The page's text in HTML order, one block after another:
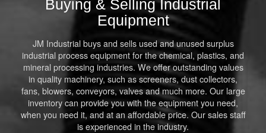
Buying & Selling Industrial
Equipment
JM Industrial buys and sells used and unused surplus
industrial process equipment for the chemical, plastics, and
mineral processing industries. We offer outstanding values
in quality machinery, such as screeners, dust collectors,
fans, blowers, conveyors, valves and much more. Our large
inventory can provide you with the equipment you need,
when you need it, and at an affordable price. Our sales staff
is experienced in the industry.